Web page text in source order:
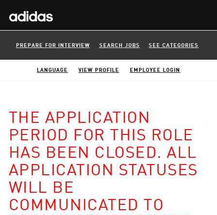
PREPARE FOR INTERVIEW SEARCH JOBS SEE CATEGORIES
LANGUAGE VIEW PROFILE EMPLOYEE LOGIN
THE APPLICATION
PERIOD FOR THIS ROLE
HAS BEEN CLOSED. ALL
APPLICATION STATUSES
WILL BE
COMMUNICATED TO